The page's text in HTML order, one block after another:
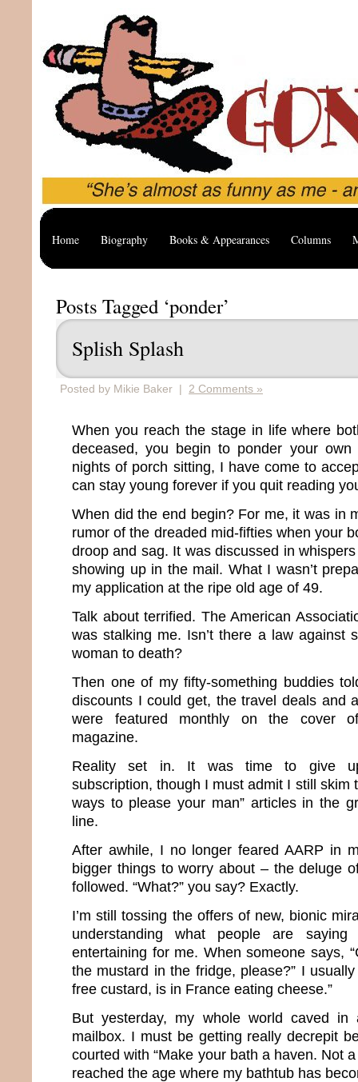
Home Biography Books & Appearances Columns
Posts Tagged ‘ponder’
Splish Splash
Posted by Mikie Baker | 2 Comments »
When you reach the stage in life where
deceased, you begin to ponder your own
nights of porch sitting, I have come to
can stay young forever if you quit reading
When did the end begin? For me, it was in
rumor of the dreaded mid-fifties when your
droop and sag. It was discussed in
showing up in the mail. What I wasn’t
my application at the ripe old age of 49.
Talk about terrified. The American
was stalking me. Isn’t there a law against
woman to death?
Then one of my fifty-something buddies
discounts I could get, the travel deals and
were featured monthly on the cover
magazine.
Reality set in. It was time to give
subscription, though I must admit I still skim
ways to please your man” articles in the
line.
After awhile, I no longer feared AARP in
bigger things to worry about – the deluge
followed. “What?” you say? Exactly.
I’m still tossing the offers of new, bionic
understanding what people are
entertaining for me. When someone says,
the mustard in the fridge, please?” I
free custard, is in France eating cheese.”
But yesterday, my whole world caved in
mailbox. I must be getting really decrepit
courted with “Make your bath a haven. Not
reached the age where my bathtub has